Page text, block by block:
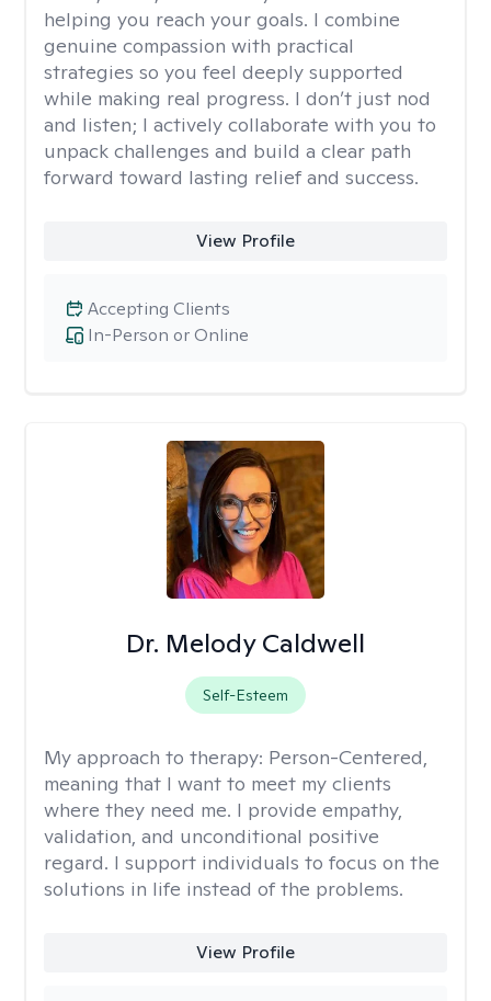
helping you reach your goals. I combine
genuine compassion with practical
strategies so you feel deeply supported
while making real progress. I don’t just nod
and listen; I actively collaborate with you to
unpack challenges and build a clear path
forward toward lasting relief and success.
View Profile
In-Person or Online
Accepting Clients
Dr. Melody Caldwell
Self-Esteem
My approach to therapy: Person-Centered,
meaning that I want to meet my clients
where they need me. I provide empathy,
validation, and unconditional positive
regard. I support individuals to focus on the
solutions in life instead of the problems.
View Profile